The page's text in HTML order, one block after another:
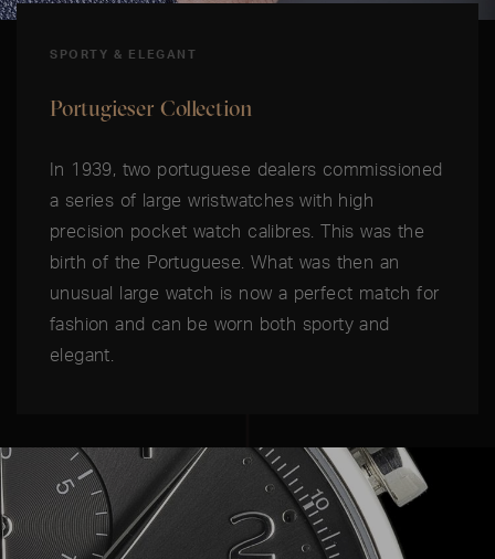
SPORTY & ELEGANT
Portugieser Collection
In 1939, two portuguese dealers commissioned
a series of large wristwatches with high
precision pocket watch calibres. This was the
birth of the Portuguese. What was then an
unusual large watch is now a perfect match for
fashion and can be worn both sporty and
elegant.